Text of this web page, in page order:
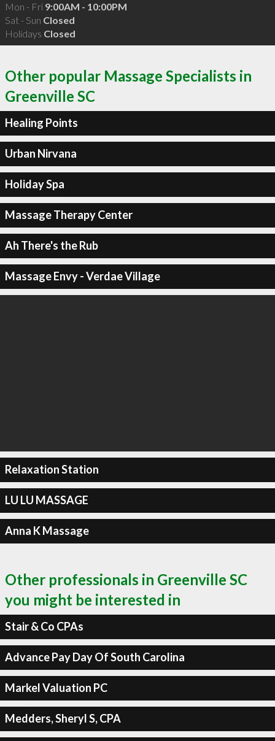
Mon - Fri 9:00AM - 10:00PM
Sat - Sun Closed
Holidays Closed
Other popular Massage Specialists in
Greenville SC
Healing Points
Urban Nirvana
Holiday Spa
Massage Therapy Center
Ah There's the Rub
Massage Envy - Verdae Village
Relaxation Station
LU LU MASSAGE
Anna K Massage
Other professionals in Greenville SC
you might be interested in
Stair & Co CPAs
Advance Pay Day Of South Carolina
Markel Valuation PC
Medders, Sheryl S, CPA